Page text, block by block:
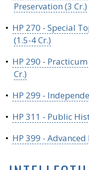
Preservation (3 Cr.)
• HP 270 - Special
(1.5-4 Cr.)
• HP 290 -
Cr.)
• HP 299 -
• HP 311 - Public
• HP 399 -